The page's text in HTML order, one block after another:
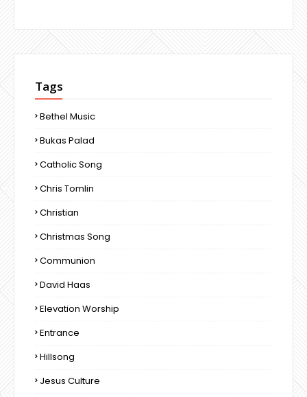
Tags
Bethel Music
Bukas Palad
Catholic Song
Chris Tomlin
Christian
Christmas Song
Communion
David Haas
Elevation Worship
Entrance
Hillsong
Jesus Culture